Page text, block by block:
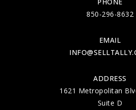
850-296-8632
EMAIL
ADDRESS
1621 Metropolitan
Suite D